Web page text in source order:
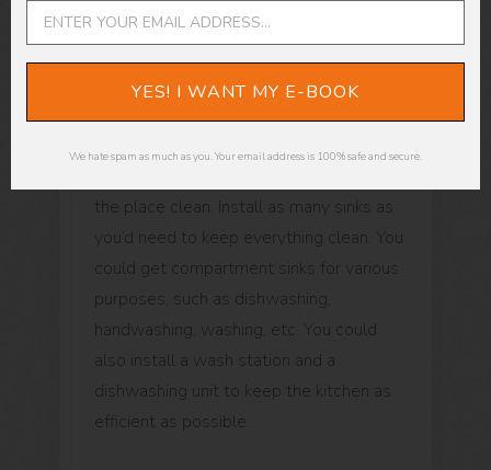
Sinks
Kitchen cleanliness is vital if you want
your restaurant to stay in business, and
the place clean. Install as many sinks as
you’d need to keep everything clean. You
could get compartment sinks for various
purposes, such as dishwashing,
handwashing, washing, etc. You could
also install a wash station and a
dishwashing unit to keep the kitchen as
efficient as possible.
YES! I WANT MY E-BOOK
We hate spam as much as you. Your email address is 100% safe and secure.